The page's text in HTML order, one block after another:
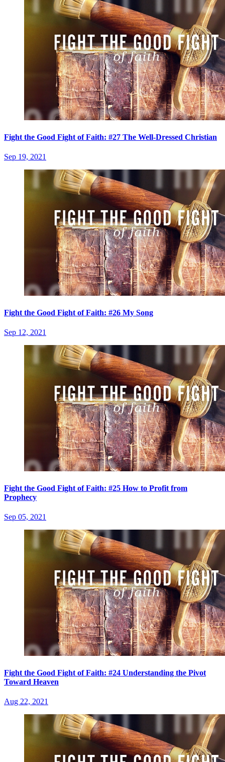
Fight the Good Fight of Faith: #27 The Well-Dressed Christian
Sep 19, 2021
Fight the Good Fight of Faith: #26 My Song
Sep 12, 2021
Fight the Good Fight of Faith: #25 How to Profit from
Prophecy
Sep 05, 2021
Fight the Good Fight of Faith: #24 Understanding the Pivot
Toward Heaven
Aug 22, 2021